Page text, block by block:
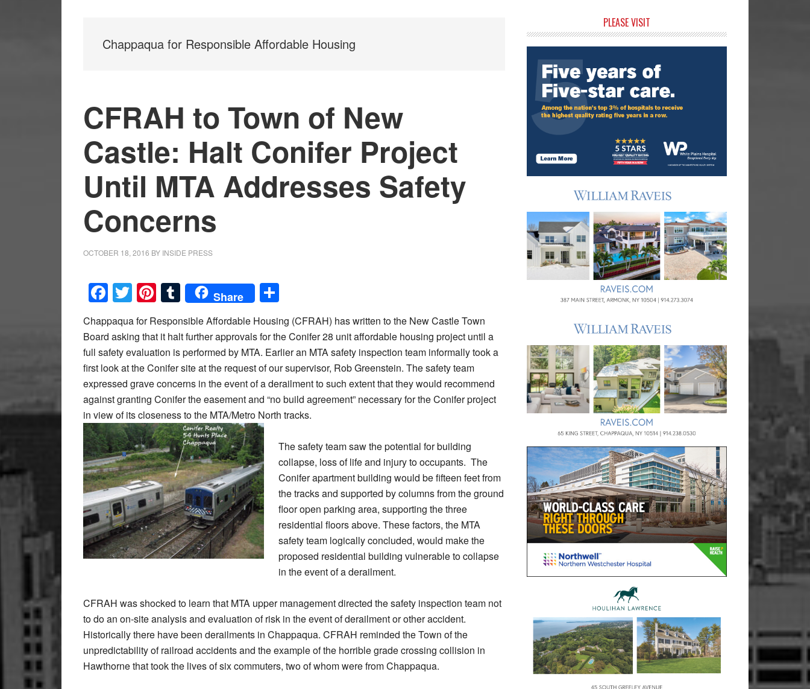
Chappaqua for Responsible Affordable Housing
CFRAH to Town of New
Castle: Halt Conifer Project
Until MTA Addresses Safety
Concerns
OCTOBER 18, 2016 BY INSIDE PRESS
Facebook
Twitter
Pinterest
Tumblr
Share
Chappaqua for Responsible Affordable Housing (CFRAH) has written to the New Castle Town
Board asking that it halt further approvals for the Conifer 28 unit affordable housing project until a
full safety evaluation is performed by MTA. Earlier an MTA safety inspection team informally took a
first look at the Conifer site at the request of our supervisor, Rob Greenstein. The safety team
expressed grave concerns in the event of a derailment to such extent that they would recommend
against granting Conifer the easement and “no build agreement” necessary for the Conifer project
in view of its closeness to the MTA/Metro North tracks.
The safety team saw the potential for building
collapse, loss of life and injury to occupants. The
Conifer apartment building would be fifteen feet from
the tracks and supported by columns from the ground
floor open parking area, supporting the three
residential floors above. These factors, the MTA
safety team logically concluded, would make the
proposed residential building vulnerable to collapse
in the event of a derailment.
CFRAH was shocked to learn that MTA upper management directed the safety inspection team not
to do an on-site analysis and evaluation of risk in the event of derailment or other accident.
Historically there have been derailments in Chappaqua. CFRAH reminded the Town of the
unpredictability of railroad accidents and the example of the horrible grade crossing collision in
Hawthorne that took the lives of six commuters, two of whom were from Chappaqua.
Sidebar
PLEASE VISIT